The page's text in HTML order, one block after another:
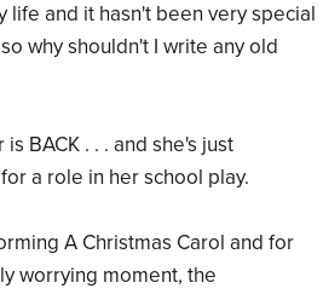
life and it hasn't been very special
why shouldn't I write any old
BACK . . . and she's just
for a role in her school play.
A Christmas Carol and for
worrying moment, the